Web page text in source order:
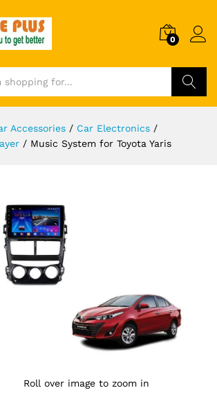
0
Accessories / Car Electronics /
/ Music System for Toyota Yaris
Roll over image to zoom in